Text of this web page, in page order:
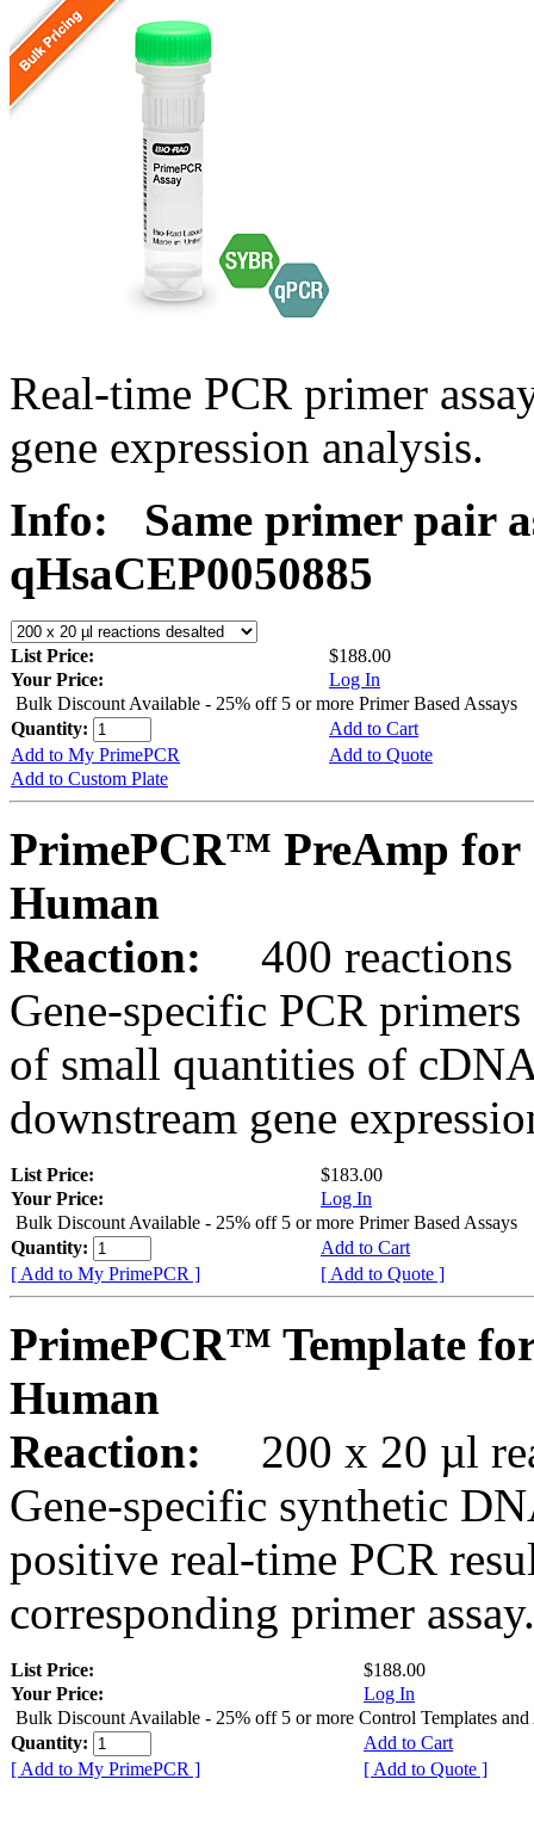
Real-time PCR primer
gene expression analysis.
Info:
Same primer pair
qHsaCEP0050885
List Price:
$188.00
Your Price:
Log In
Bulk Discount Available - 25% off 5 or more Primer Based Assays
Quantity:
Add to Cart
Add to My PrimePCR
Add to Quote
Add to Custom Plate
PrimePCR™ PreAmp for
Human
Reaction:
400 reactions
Gene-specific PCR
of small quantities of
downstream gene
List Price:
$183.00
Your Price:
Log In
Bulk Discount Available - 25% off 5 or more Primer Based Assays
Quantity:
Add to Cart
[ Add to My PrimePCR ]
[ Add to Quote ]
PrimePCR™ Template
Human
Reaction:
200 x 20 µl
Gene-specific synthetic
positive real-time PCR
corresponding primer assay.
List Price:
$188.00
Your Price:
Log In
Bulk Discount Available - 25% off 5 or more Control Templates and
Quantity:
Add to Cart
[ Add to My PrimePCR ]
[ Add to Quote ]